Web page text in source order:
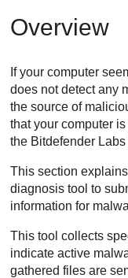
Overview
If your computer
does not detect any
the source of
that your computer
the Bitdefender
This section
diagnosis tool to
information for
This tool collects
indicate active
gathered files are